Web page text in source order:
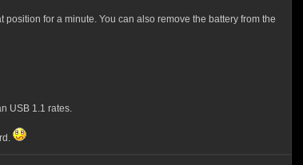
for a minute. You can also remove the battery from the
USB 1.1 rates.